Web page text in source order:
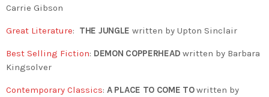
Carrie Gibson
Great Literature: THE JUNGLE written by Upton Sinclair
Best Selling Fiction: DEMON COPPERHEAD written by Barbara
Kingsolver
Contemporary Classics: A PLACE TO COME TOwritten by